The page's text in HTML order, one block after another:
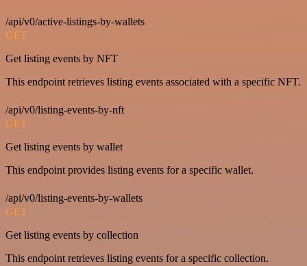
/api/v0/active-listings-by-wallets
GET
Get listing events by NFT
This endpoint retrieves listing events associated with a specific NFT.
/api/v0/listing-events-by-nft
GET
Get listing events by wallet
This endpoint provides listing events for a specific wallet.
/api/v0/listing-events-by-wallets
GET
Get listing events by collection
This endpoint retrieves listing events for a specific collection.